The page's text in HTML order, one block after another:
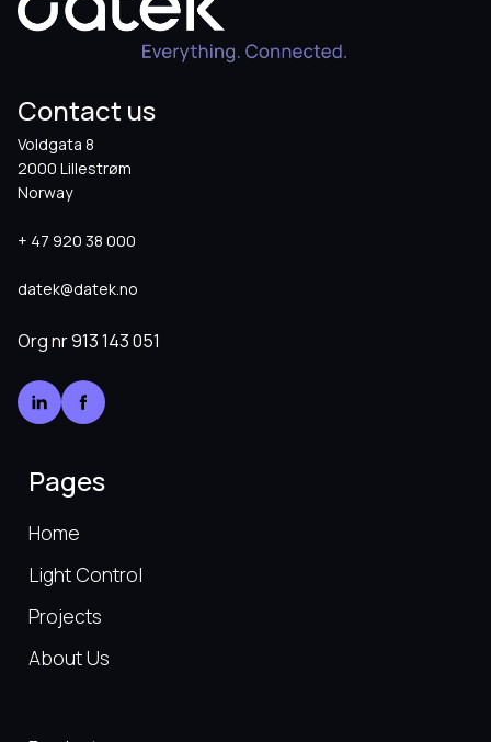
Contact us
Voldgata 8
2000 Lillestrøm
Norway
+ 47 920 38 000
datek@datek.no
Org nr913 143 051
Pages
Home
Light Control
Projects
About Us